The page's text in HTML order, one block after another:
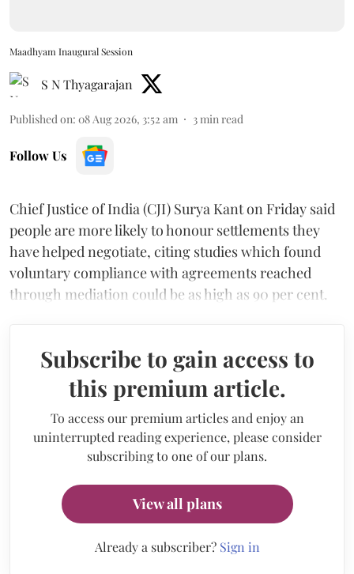
Maadhyam Inaugural Session
S N Thyagarajan
Published on: 08 Aug 2026, 3:52 am 3 min read
Follow Us
Chief Justice of India (CJI) Surya Kant on Friday said
people are more likely to honour settlements they
have helped negotiate, citing studies which found
voluntary compliance with agreements reached
through mediation could be as high as 90 per cent.
Subscribe to gain access to
this premium article.
To access our premium articles and enjoy an
uninterrupted reading experience, please consider
subscribing to one of our plans.
View all plans
Already a subscriber? Sign in